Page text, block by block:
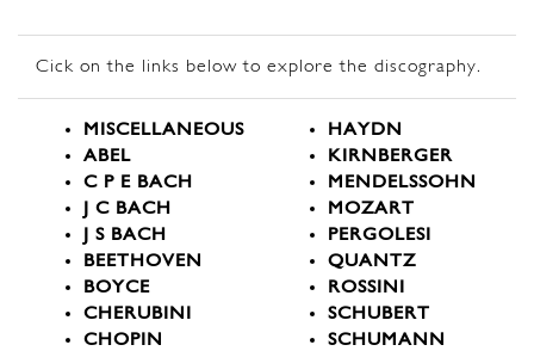
Cick on the links below to explore the discography.
MISCELLANEOUS
ABEL
C P E BACH
J C BACH
J S BACH
BEETHOVEN
BOYCE
CHERUBINI
CHOPIN
HAYDN
KIRNBERGER
MENDELSSOHN
MOZART
PERGOLESI
QUANTZ
ROSSINI
SCHUBERT
SCHUMANN